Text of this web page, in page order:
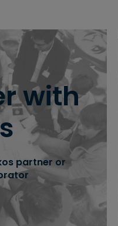
with
partner or
with our network
together.